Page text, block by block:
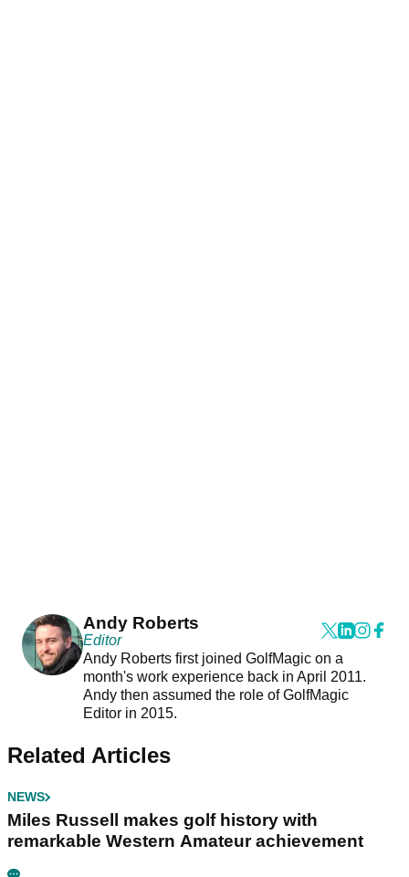
Andy Roberts
Editor
Andy Roberts first joined GolfMagic on a
month's work experience back in April 2011.
Andy then assumed the role of GolfMagic
Editor in 2015.
Related Articles
NEWS
Miles Russell makes golf history with
remarkable Western Amateur achievement